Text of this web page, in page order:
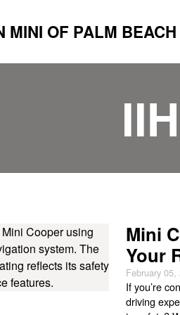
MINI OF PALM BEACH
Mini
Your
February 05,
If you’re
driving